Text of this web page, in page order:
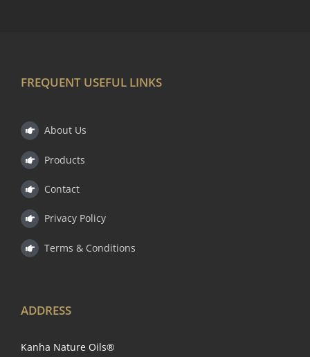
FREQUENT USEFUL LINKS
About Us
Products
Contact
Privacy Policy
Terms & Conditions
ADDRESS
Kanha Nature Oils®